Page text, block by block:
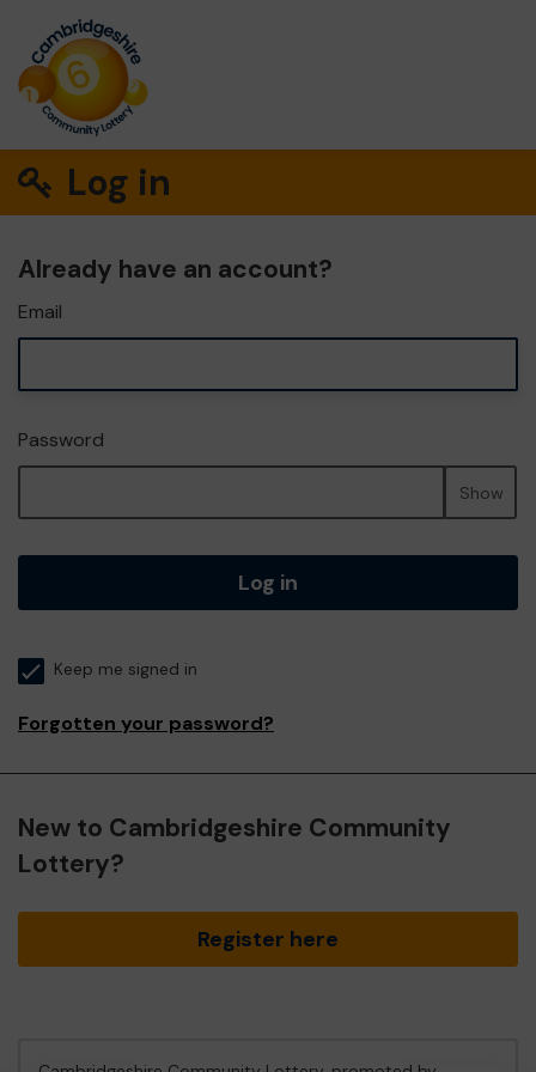
Log in
Already have an account?
Email
Password
Show
Log in
Keep me signed in
Forgotten your password?
New to Cambridgeshire Community
Lottery?
Register here